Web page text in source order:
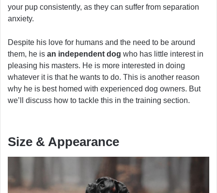
your pup consistently, as they can suffer from separation
anxiety.
Despite his love for humans and the need to be around
them, he is an independent dog who has little interest in
pleasing his masters. He is more interested in doing
whatever it is that he wants to do. This is another reason
why he is best homed with experienced dog owners. But
we’ll discuss how to tackle this in the training section.
Size & Appearance